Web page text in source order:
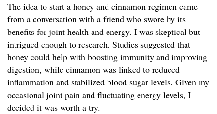
The idea to start a honey and cinnamon regimen came
from a conversation with a friend who swore by its
benefits for joint health and energy. I was skeptical but
intrigued enough to research. Studies suggested that
honey could help with boosting immunity and improving
digestion, while cinnamon was linked to reduced
inflammation and stabilized blood sugar levels. Given my
occasional joint pain and fluctuating energy levels, I
decided it was worth a try.